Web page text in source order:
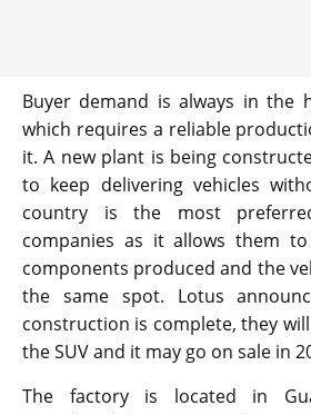
Buyer demand is always in the
which requires a reliable
it. A new plant is being
to keep delivering vehicles
country is the most
companies as it allows them
components produced and the
the same spot. Lotus
construction is complete, they
the SUV and it may go on sale in
The factory is located in